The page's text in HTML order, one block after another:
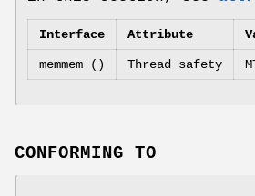
Interface Attribute
memmem () Thread safety
CONFORMING TO